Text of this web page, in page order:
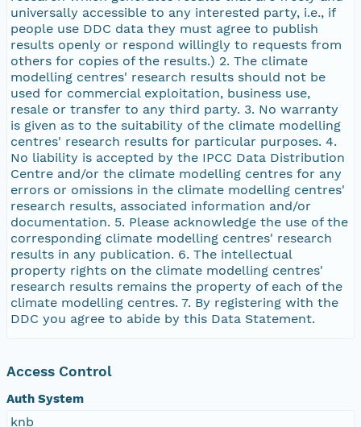
universally accessible to any interested party, i.e., if
people use DDC data they must agree to publish
results openly or respond willingly to requests from
others for copies of the results.) 2. The climate
modelling centres' research results should not be
used for commercial exploitation, business use,
resale or transfer to any third party. 3. No warranty
is given as to the suitability of the climate modelling
centres' research results for particular purposes. 4.
No liability is accepted by the IPCC Data Distribution
Centre and/or the climate modelling centres for any
errors or omissions in the climate modelling centres'
research results, associated information and/or
documentation. 5. Please acknowledge the use of the
corresponding climate modelling centres' research
results in any publication. 6. The intellectual
property rights on the climate modelling centres'
research results remains the property of each of the
climate modelling centres. 7. By registering with the
DDC you agree to abide by this Data Statement.
Access Control
Auth System
knb